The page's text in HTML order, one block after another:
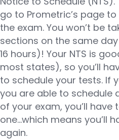
go to Prometric’s page
the exam. You won’t be
sections on the same
16 hours)! Your NTS is
most states), so you’ll
to schedule your tests. If
you are able to schedule
of your exam, you’ll
one…which means you’ll
again.